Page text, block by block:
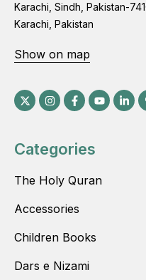
Karachi, Sindh, Pakistan-
Karachi, Pakistan
Show on map
Categories
The Holy Quran
Accessories
Children Books
Dars e Nizami